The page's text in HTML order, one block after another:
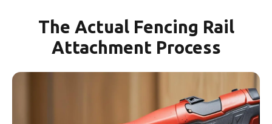
The Actual Fencing Rail
Attachment Process